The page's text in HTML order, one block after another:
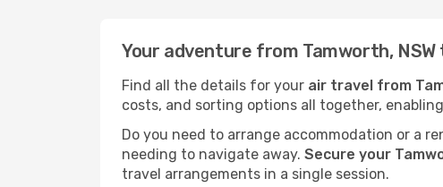
Your adventure from Tamworth,
Find all the details for your air travel from
costs, and sorting options all together,
Do you need to arrange accommodation or a
needing to navigate away. Secure your
travel arrangements in a single session.